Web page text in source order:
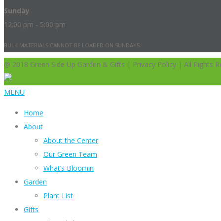
Sunday
12:00 pm - 5:00 pm
BULK MATERIALS CANNOT BE LOADED ON SUNDAYS.
@ 2018 Green Side Up Garden & Gifts | Privacy Policy | All Rights
MENU
Home
About
About the Center
Our Green Team
What’s Bloomin
Garden
Plant List
Gifts